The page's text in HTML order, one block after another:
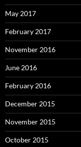
May 2017
February 2017
November 2016
June 2016
February 2016
December 2015
November 2015
October 2015